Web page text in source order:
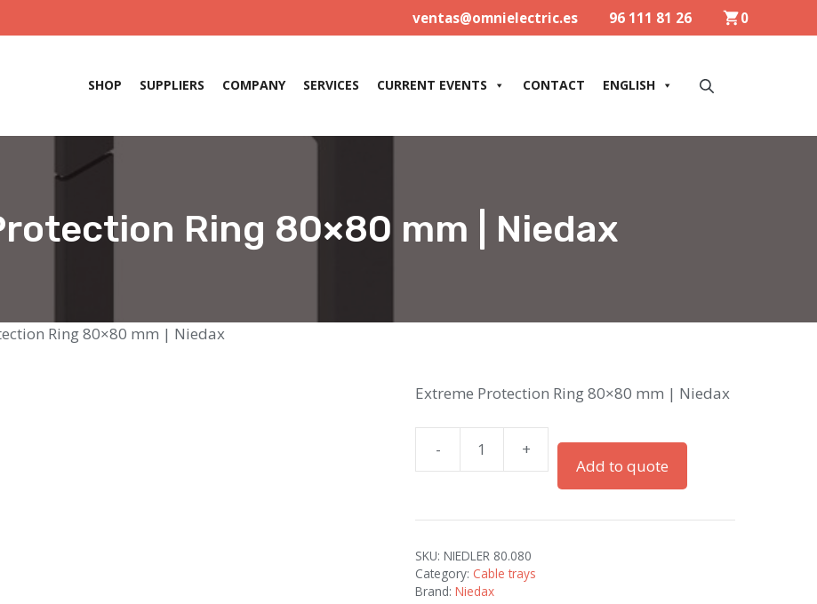
ventas@omnielectric.es 96 111 81 26 0
SHOP SUPPLIERS COMPANY SERVICES CURRENT EVENTS CONTACT ENGLISH
Ring 80×80 mm | Niedax
Ring 80×80 mm | Niedax
Extreme Protection Ring 80×80 mm | Niedax
-
Extreme
80x80
mm
|
Niedax
+
Add to quote
SKU:NIEDLER 80.080
Category: Cable trays
Brand:Niedax